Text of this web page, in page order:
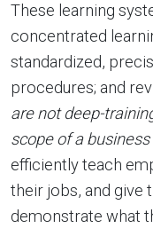
These learning
concentrated
standardized,
procedures; and
are not deep-
scope of a
efficiently teach
their jobs, and give
demonstrate what